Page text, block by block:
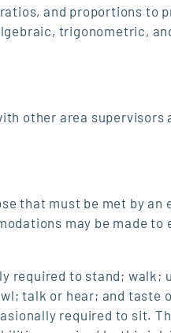
and proportions to
trigonometric,
other area supervisors
that must be met by an
may be made to
required to stand; walk;
talk or hear; and taste
required to sit.